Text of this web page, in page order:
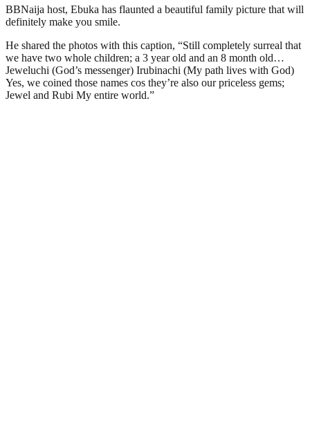
BBNaija host, Ebuka has flaunted a beautiful family picture that will
definitely make you smile.
He shared the photos with this caption, “Still completely surreal that
we have two whole children; a 3 year old and an 8 month old…
Jeweluchi (God’s messenger) Irubinachi (My path lives with God)
Yes, we coined those names cos they’re also our priceless gems;
Jewel and Rubi My entire world.”